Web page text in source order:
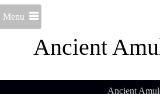
Ancient
Menu
Ancient